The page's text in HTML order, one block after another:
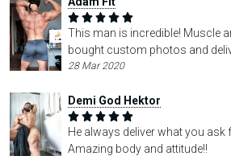
This man is incredible! Muscle
bought custom photos and
28 Mar 2020
Demi God Hektor
He always deliver what you ask
Amazing body and attitude!!